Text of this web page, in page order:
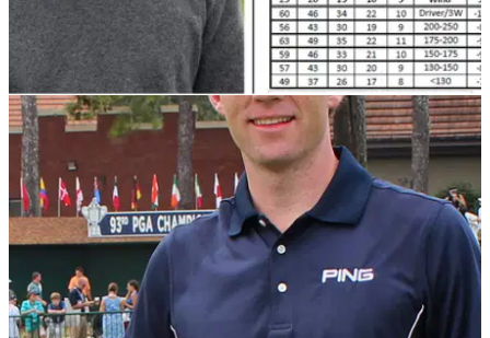
PGA TOUR 10/02/21
PING pro reveals how TOUGH calculating
yardages are on the PGA Tour
PING Vice President of Fitting &amp; Performance and PGA
Tour player Marty Jertson showed how confusing calculating
'Plays Like' distances can really be.